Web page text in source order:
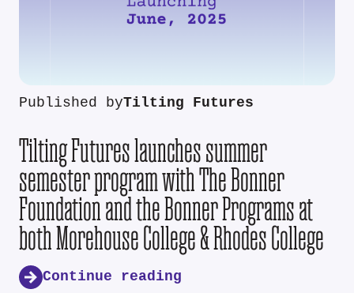
Published byTilting Futures
Tilting Futures launches summer
semester program with The Bonner
Foundation and the Bonner Programs at
both Morehouse College & Rhodes College
Continue reading